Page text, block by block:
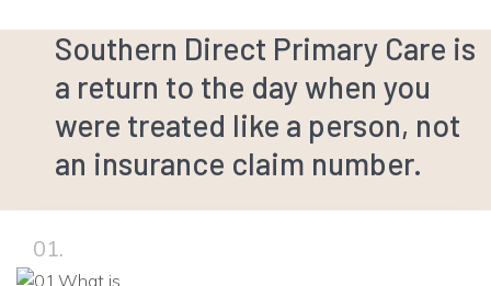
Southern Direct Primary Care is
a return to the day when you
were treated like a person, not
an insurance claim number.
01.